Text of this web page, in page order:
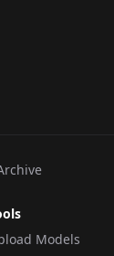
Models